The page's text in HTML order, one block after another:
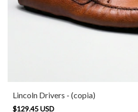
Lincoln Drivers - (copia)
$129.45 USD